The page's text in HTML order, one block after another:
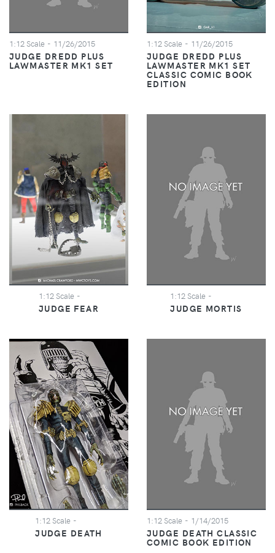
1:12 Scale - 11/26/2015
JUDGE DREDD PLUS
LAWMASTER MK1 SET
1:12 Scale - 11/26/2015
JUDGE DREDD PLUS
LAWMASTER MK1 SET
CLASSIC COMIC BOOK
EDITION
1:12 Scale-
JUDGE FEAR
1:12 Scale -
JUDGE MORTIS
1:12 Scale -
JUDGE DEATH
1:12 Scale - 1/14/2015
JUDGE DEATH CLASSIC
COMIC BOOK EDITION